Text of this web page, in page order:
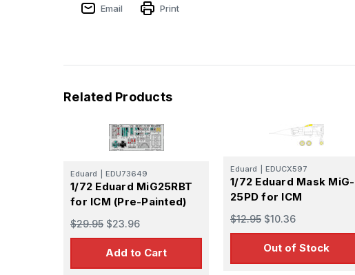
Email Print
Related Products
Eduard EDU73649
1/72 Eduard MiG25RBT
for ICM (Pre-Painted)
$29.95 $23.96
Add to Cart
Eduard EDUCX597
1/72 Eduard Mask MiG-
25PD for ICM
$12.95 $10.36
Out of Stock